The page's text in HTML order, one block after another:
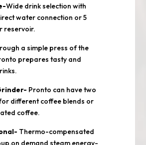
Wide drink selection with
water connection or 5
reservoir.
a simple press of the
prepares tasty and
Pronto can have two
different coffee blends or
coffee.
Thermo-compensated
demand steam,energy-